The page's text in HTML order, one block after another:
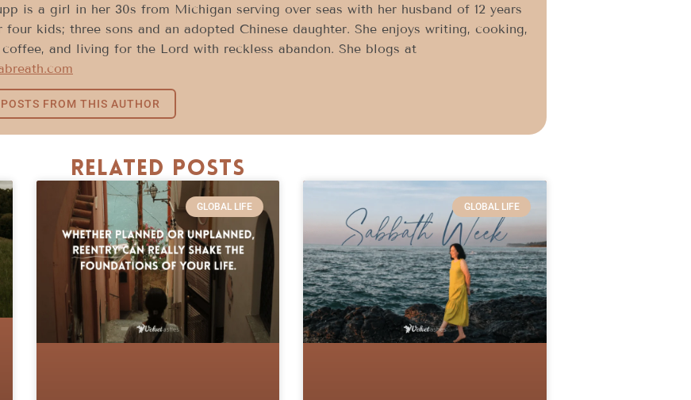
is a girl in her 30s from Michigan serving over seas with her husband of 12 years
four kids; three sons and an adopted Chinese daughter. She enjoys writing, cooking,
and living for the Lord with reckless abandon. She blogs at
FROM THIS AUTHOR
Related Posts
GLOBAL LIFE GLOBAL LIFE